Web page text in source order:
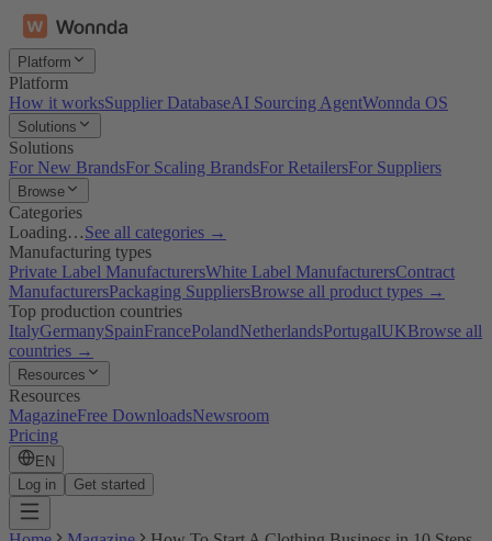
Platform
Platform
How it worksSupplier DatabaseAI Sourcing AgentWonnda OS
Solutions
Solutions
For New BrandsFor Scaling BrandsFor RetailersFor Suppliers
Browse
Categories
Loading…See all categories →
Manufacturing types
Private Label ManufacturersWhite Label ManufacturersContract
ManufacturersPackaging SuppliersBrowse all product types →
Top production countries
ItalyGermanySpainFrancePolandNetherlandsPortugalUKBrowse all
countries →
Resources
Resources
MagazineFree DownloadsNewsroom
Pricing
EN
Log in
Get started